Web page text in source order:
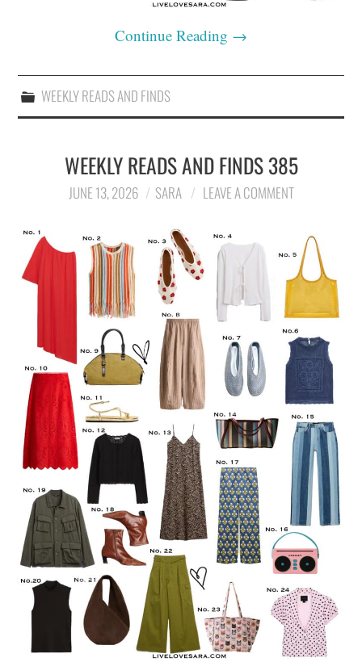
Continue Reading →
WEEKLY READS AND FINDS
WEEKLY READS AND FINDS 385
JUNE 13, 2026 SARA LEAVE A COMMENT